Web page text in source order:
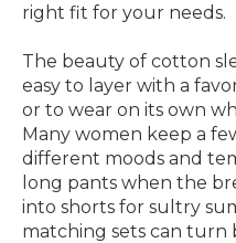
right fit for your needs.
The beauty of cotton
easy to layer with a
or to wear on its own
Many women keep a
different moods and
long pants when the
into shorts for sultry
matching sets can turn